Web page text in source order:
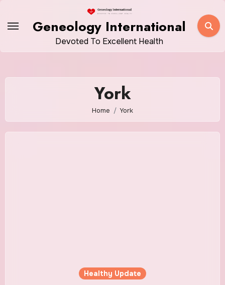
Geneology International
Devoted To Excellent Health
York
Home York
Healthy Update